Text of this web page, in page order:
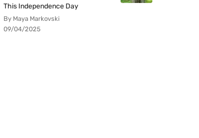
This Independence Day
By Maya Markovski
09/04/2025